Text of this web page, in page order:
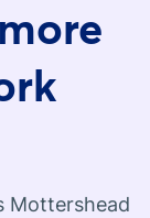
Mottershead